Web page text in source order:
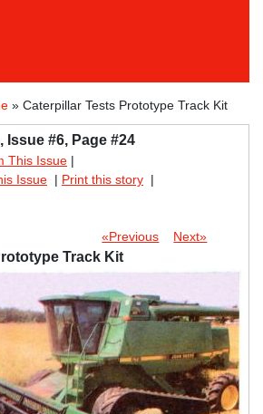
» Caterpillar Tests Prototype Track Kit
Issue #6, Page #24
This Issue |
Issue | Print this story |
«Previous Next»
Track Kit